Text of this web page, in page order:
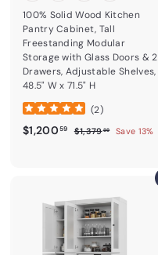
100% Solid Wood Kitchen
Pantry Cabinet, Tall
Freestanding Modular
Storage with Glass Doors & 2
Drawers, Adjustable Shelves,
48.5" W x 71.5" H
(2)
Sale price
$1,20059$1,200.59
Regular price
$1,37999$1,379.99
Save 13%